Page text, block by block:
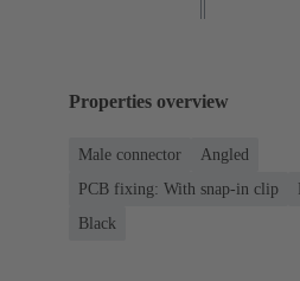
Properties overview
Male connector
Angled
PCB fixing: With snap-in clip
Black